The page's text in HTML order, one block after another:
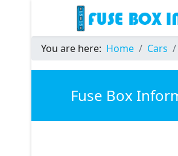
You are here: Home Cars
Fuse Box